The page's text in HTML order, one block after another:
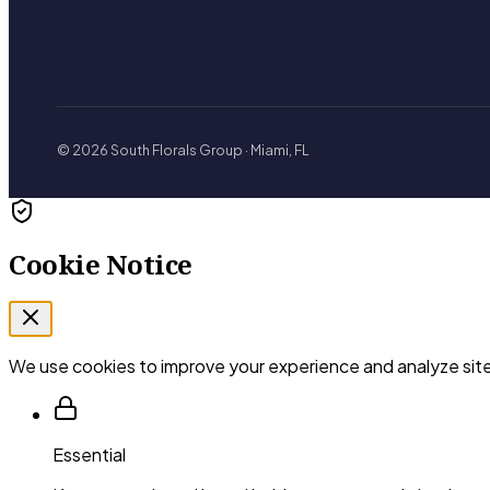
© 2026 South Florals Group · Miami, FL
Cookie Notice
We use cookies to improve your experience and analyze
Essential